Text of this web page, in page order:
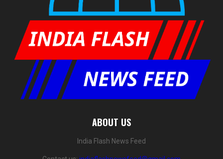
ABOUT US
India Flash News Feed